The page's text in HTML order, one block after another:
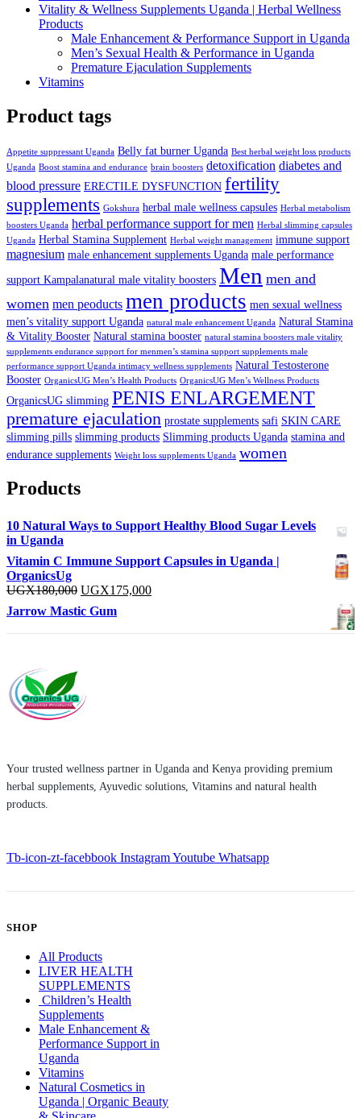
Vitality & Wellness Supplements Uganda | Herbal Wellness
Products
Male Enhancement & Performance Support in Uganda
Men’s Sexual Health & Performance in Uganda
Premature Ejaculation Supplements
Vitamins
Product tags
Appetite suppressant Uganda Belly fat burner Uganda Best herbal weight loss products
Uganda Boost stamina and endurance brain boosters detoxification diabetes and
blood pressure ERECTILE DYSFUNCTION fertility
supplements Gokshura herbal male wellness capsules Herbal metabolism
boosters Uganda herbal performance support for men Herbal slimming capsules
Uganda Herbal Stamina Supplement Herbal weight management immune support
magnesium male enhancement supplements Uganda male performance
support Kampalanatural male vitality boosters Men men and
women men peoducts men products men sexual wellness
men’s vitality support Uganda natural male enhancement Uganda Natural Stamina
& Vitality Booster Natural stamina booster natural stamina boosters male vitality
supplements endurance support for menmen’s stamina support supplements male
performance support Uganda intimacy wellness supplements Natural Testosterone
Booster OrganicsUG Men’s Health Products OrganicsUG Men’s Wellness Products
OrganicsUG slimming PENIS ENLARGEMENT
premature ejaculation prostate supplements safi SKIN CARE
slimming pills slimming products Slimming products Uganda stamina and
endurance supplements Weight loss supplements Uganda women
Products
10 Natural Ways to Support Healthy Blood Sugar Levels
in Uganda
Vitamin C Immune Support Capsules in Uganda |
OrganicsUg
UGX180,000 Original
price
was:
UGX180,000.
UGX175,000Current
UGX175,000.
Jarrow Mastic Gum
Your trusted wellness partner in Uganda and Kenya providing premium
herbal supplements, Ayuvedic solutions, Vitamins and natural health
products.
Tb-icon-zt-facebbook InstagramYoutube Whatsapp
SHOP
All Products
LIVER HEALTH
SUPPLEMENTS
Children’s Health
Supplements
Male Enhancement &
Performance Support in
Uganda
Vitamins
Natural Cosmetics in
Uganda | Organic Beauty